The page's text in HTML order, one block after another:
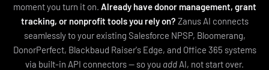
moment you turn it on. Already have donor management, grant
tracking, or nonprofit tools you rely on? Zanus AI connects
seamlessly to your existing Salesforce NPSP, Bloomerang,
DonorPerfect, Blackbaud Raiser's Edge, and Office 365 systems
via built‑in API connectors — so you add AI, not start over.